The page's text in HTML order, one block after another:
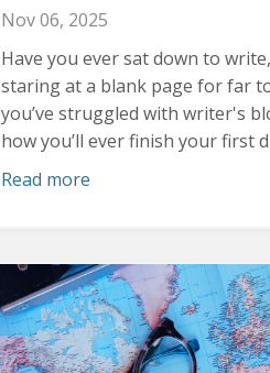
Nov 06, 2025
Have you ever sat down to
staring at a blank page for far
you’ve struggled with writer's
how you’ll ever finish your first
Read more